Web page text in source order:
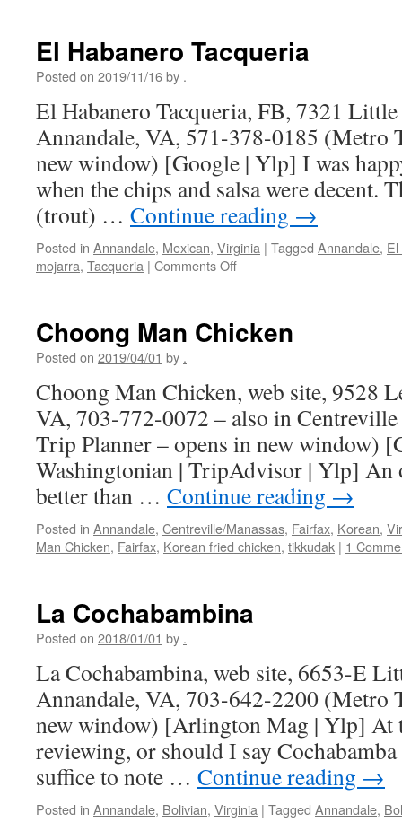
El Habanero Tacqueria
Posted on 2019/11/16by .
El Habanero Tacqueria, FB, 7321
Annandale, VA, 571-378-0185 (Metro
new window) [Google | Ylp] I was
when the chips and salsa were decent.
(trout) … Continue reading →
Posted in Annandale, Mexican, Virginia | Tagged Annandale,
mojarra, Tacqueria | Comments Offon
Choong Man Chicken
Posted on 2019/04/01 by .
Choong Man Chicken, web site, 9528
VA, 703-772-0072 – also in
Trip Planner – opens in new window)
Washingtonian | TripAdvisor | Ylp] An
better than … Continue reading →
Posted in Annandale, Centreville/Manassas, Fairfax, Korean,
Man Chicken, Fairfax, Korean fried chicken, tikkudak | 1
La Cochabambina
Posted on 2018/01/01 by .
La Cochabambina, web site, 6653-E
Annandale, VA, 703-642-2200 (Metro
new window) [Arlington Mag | Ylp]
reviewing, or should I say
suffice to note … Continue reading →
Posted in Annandale, Bolivian, Virginia | Tagged Annandale,